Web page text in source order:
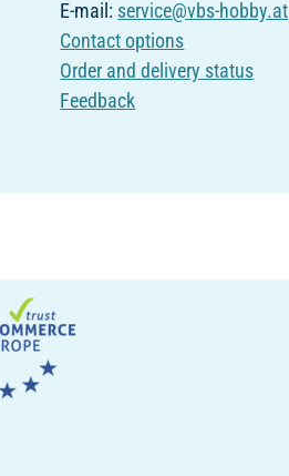
E-mail: service@vbs-hobby.at
Contact options
Order and delivery status
Feedback